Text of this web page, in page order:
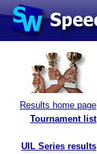
Results home page
Tournament list
UIL Series results